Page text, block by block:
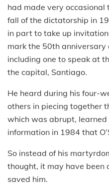
had made very
fall of the dictatorship in
in part to take up
mark the 50th anniversary
including one to speak at
the capital, Santiago.
He heard during his four-
others in piecing together
which was abrupt, learned
information in 1984 that
So instead of his
thought, it may have been
saved him.